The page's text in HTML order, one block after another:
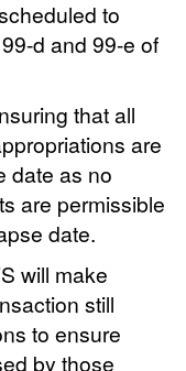
to
d and 99-e of
that all
are
date as no
are permissible
date.
will make
still
to ensure
by those